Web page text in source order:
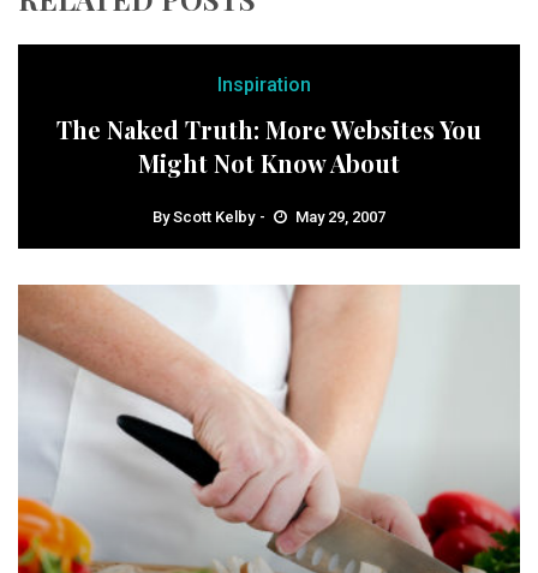
Inspiration
The Naked Truth: More Websites You
Might Not Know About
ByScott Kelby May 29, 2007